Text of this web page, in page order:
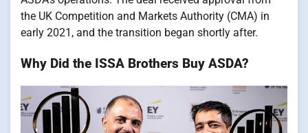
the UK Competition and Markets Authority (CMA) in
early 2021, and the transition began shortly after.
Why Did the ISSA Brothers Buy ASDA?